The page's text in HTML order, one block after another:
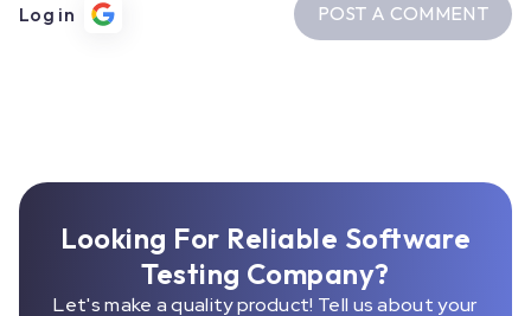
Log in POST A COMMENT
Looking For Reliable Software
Testing Company?
Let's make a quality product! Tell us about your